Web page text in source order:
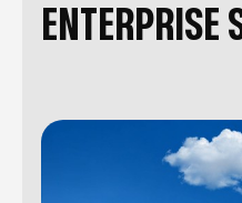
ENTERPRISE